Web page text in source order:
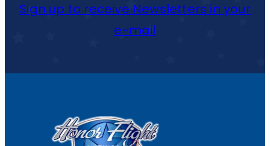
Sign up to receive Newsletters in your
e-mail